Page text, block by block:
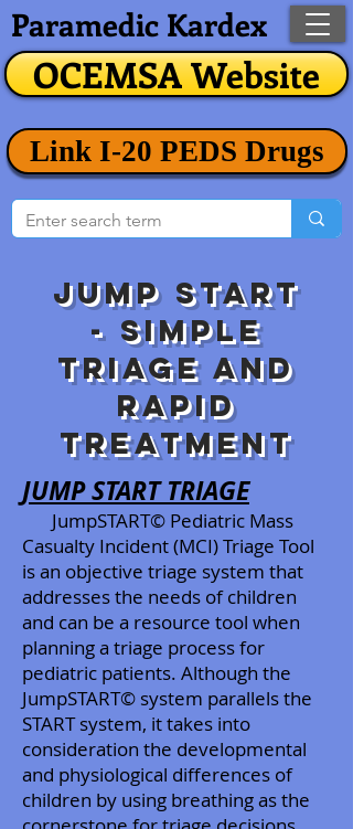
OCEMSA Website
Paramedic Kardex
Link I-20 PEDS Drugs
JUMp STart
- Simple
Triage and
rapid
treatment
JUMP START TRIAGE
JumpSTART© Pediatric Mass
Casualty Incident (MCI) Triage Tool
is an objective triage system that
addresses the needs of children
and can be a resource tool when
planning a triage process for
pediatric patients. Although the
JumpSTART© system parallels the
START system, it takes into
consideration the developmental
and physiological differences of
children by using breathing as the